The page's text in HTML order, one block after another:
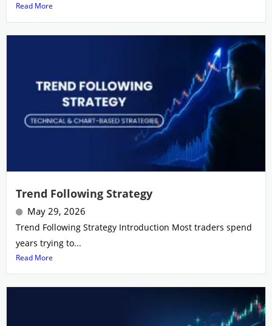
Read More
Trend Following Strategy
May 29, 2026
Trend Following Strategy Introduction Most traders spend
years trying to...
Read More